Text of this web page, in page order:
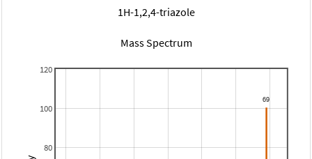
1H-1,2,4-triazole
Mass Spectrum
80
100
120